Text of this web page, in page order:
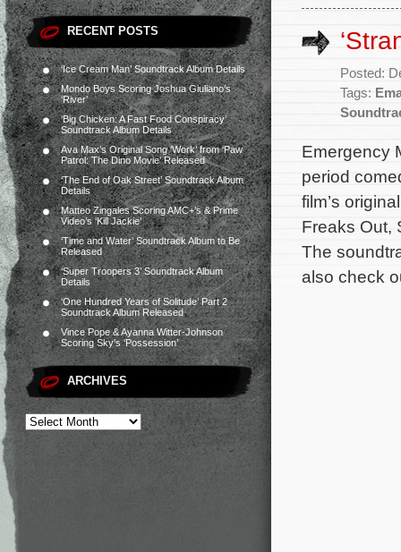
RECENT POSTS
‘Ice Cream Man’ Soundtrack Album Details
Mondo Boys Scoring Joshua Giuliano’s
‘River’
‘Big Chicken: A Fast Food Conspiracy’
Soundtrack Album Details
Ava Max’s Original Song ‘Work’ from ‘Paw
Patrol: The Dino Movie’ Released
‘The End of Oak Street’ Soundtrack Album
Details
Matteo Zingales Scoring AMC+’s & Prime
Video’s ‘Kill Jackie’
‘Time and Water’ Soundtrack Album to Be
Released
‘Super Troopers 3’ Soundtrack Album
Details
‘One Hundred Years of Solitude’ Part 2
Soundtrack Album Released
Vince Pope & Ayanna Witter-Johnson
Scoring Sky’s ‘Possession’
ARCHIVES
Posted:
Tags:
Emergency
period
film’s
Freaks Out,
The
also check